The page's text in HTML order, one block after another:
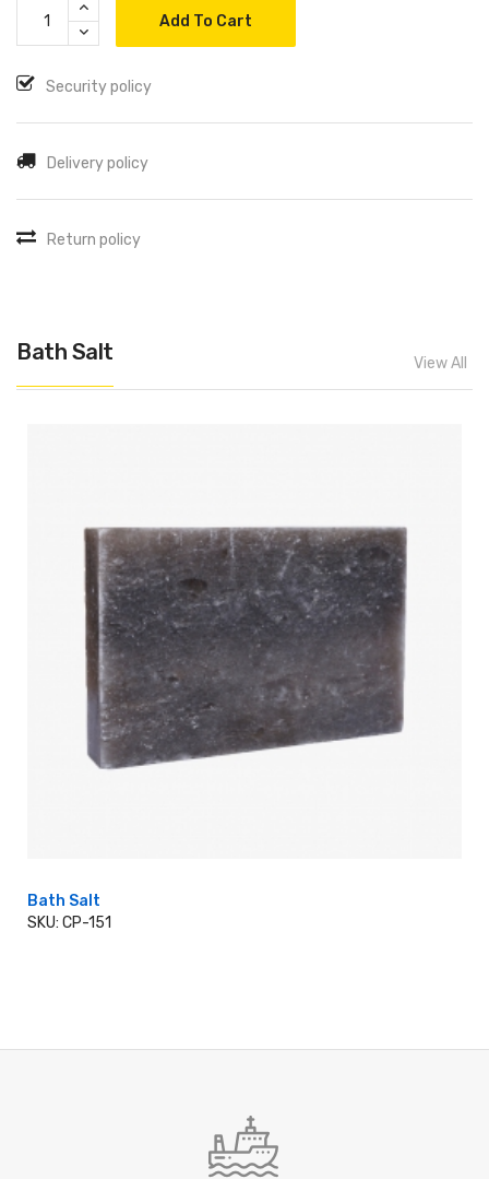
Add To Cart
Security policy
Delivery policy
Return policy
Bath Salt View All
Bath Salt
SKU: CP-151